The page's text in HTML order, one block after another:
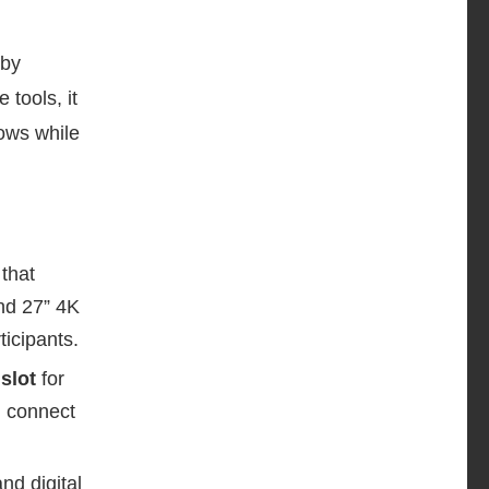
tools, it
while
that
27” 4K
for
connect
digital